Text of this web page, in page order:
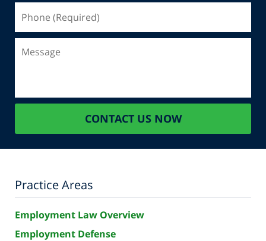
(Required)
CONTACT US NOW
Practice Areas
Employment Law Overview
Employment Defense